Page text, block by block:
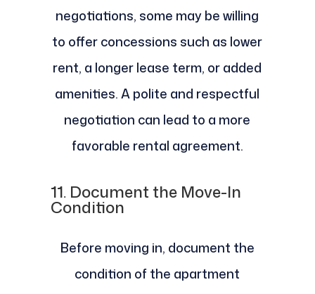
negotiations, some may be willing
to offer concessions such as lower
rent, a longer lease term, or added
amenities. A polite and respectful
negotiation can lead to a more
favorable rental agreement.
11. Document the Move-In
Condition
Before moving in, document the
condition of the apartment